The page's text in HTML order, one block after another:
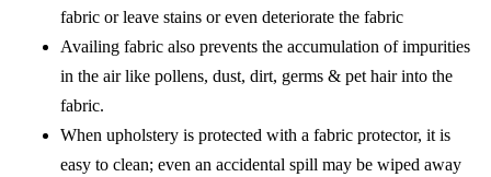
fabric or leave stains or even deteriorate the fabric
Availing fabric also prevents the accumulation of impurities
in the air like pollens, dust, dirt, germs & pet hair into the
fabric.
When upholstery is protected with a fabric protector, it is
easy to clean; even an accidental spill may be wiped away